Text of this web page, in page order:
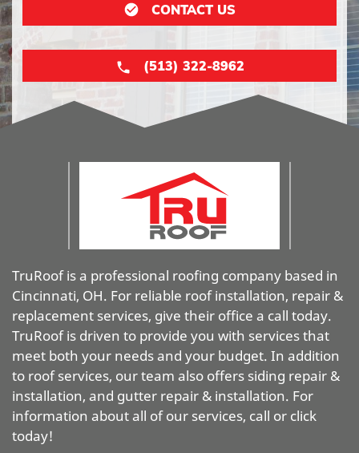
CONTACT US
(513) 322-8962
TruRoof is a professional roofing company based in
Cincinnati, OH. For reliable roof installation, repair &
replacement services, give their office a call today.
TruRoof is driven to provide you with services that
meet both your needs and your budget. In addition
to roof services, our team also offers siding repair &
installation, and gutter repair & installation. For
information about all of our services, call or click
today!